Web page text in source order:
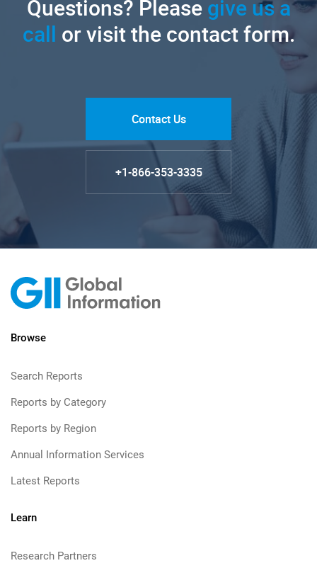
Questions? Pleasegive us a
call or visit the contact form.
Contact Us
+1-866-353-3335
Browse
Search Reports
Reports by Category
Reports by Region
Annual Information Services
Latest Reports
Learn
Research Partners